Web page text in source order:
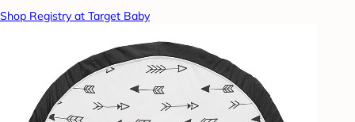
Shop Registry at Target Baby